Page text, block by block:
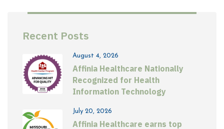
Recent Posts
August 4, 2026
Affinia Healthcare Nationally
Recognized for Health
Information Technology
July 20, 2026
Affinia Healthcare earns top